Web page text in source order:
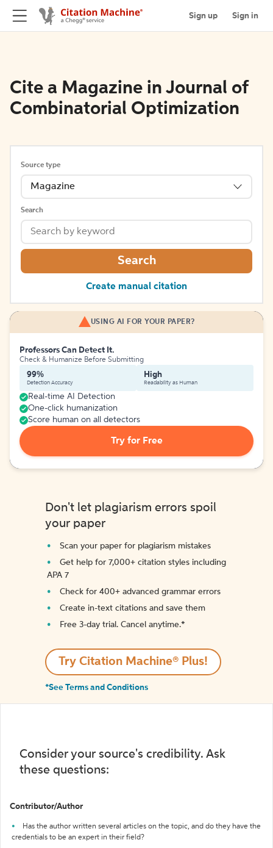
Sign up Sign in
Cite a Magazine in Journal of
Combinatorial Optimization
Source type
Magazine
Search
Search
Create manual citation
USING AI FOR YOUR PAPER?
Professors Can Detect It.
Check & Humanize Before Submitting
99%
Detection Accuracy
High
Readability as Human
Real-time AI Detection
One-click humanization
Score human on all detectors
Try for Free
Don't let plagiarism errors spoil
your paper
Scan your paper for plagiarism mistakes
Get help for 7,000+ citation styles including
APA 7
Check for 400+ advanced grammar errors
Create in-text citations and save them
Free 3-day trial. Cancel anytime.*️
Try Citation Machine® Plus!
*See Terms and Conditions
Consider your source's credibility. Ask
these questions:
Contributor/Author
Has the author written several articles on the topic, and do they have the
credentials to be an expert in their field?